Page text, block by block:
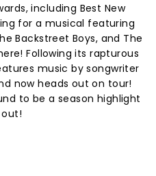
including Best New
for a musical featuring
Backstreet Boys, and The
Following its rapturous
music by songwriter
now heads out on tour!
to be a season highlight